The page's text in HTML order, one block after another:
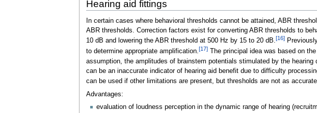
Hearing aid fittings
In certain cases where behavioral thresholds cannot be attained, ABR
ABR thresholds. Correction factors exist for converting ABR thresholds to
10 dB and lowering the ABR threshold at 500 Hz by 15 to 20 dB.[16]
to determine appropriate amplification.[17]The principal idea was based on
assumption, the amplitudes of brainstem potentials stimulated by the
can be an inaccurate indicator of hearing aid benefit due to difficulty
can be used if other limitations are present, but thresholds are not as
Advantages:
evaluation of loudness perception in the dynamic range of hearing